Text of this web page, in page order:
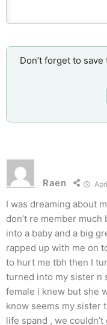
Don’t forget to
Raen
I was dreaming about
don’t re member
into a baby and a big
rapped up with me on
to hurt me tbh then I
turned into my sister n
female i knew but she
know seems my sister
life spand , we